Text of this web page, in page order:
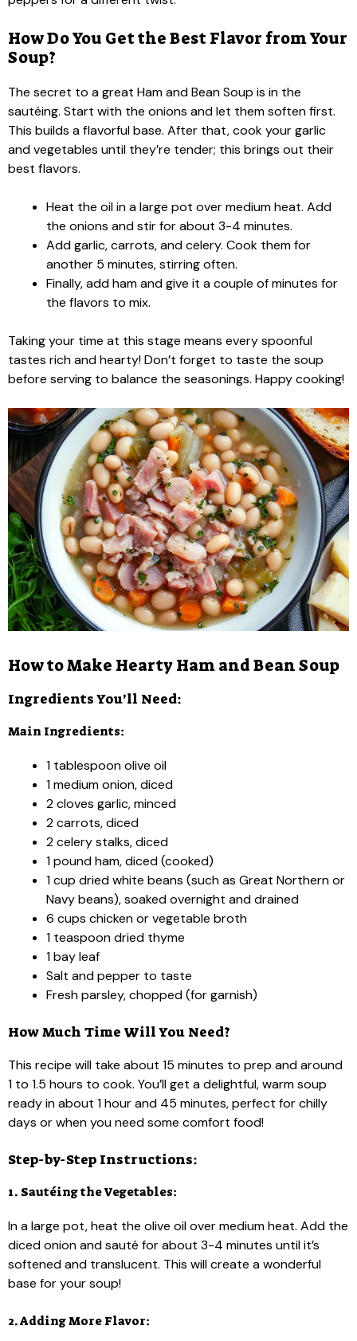
How Do You Get the Best Flavor from Your
Soup?
The secret to a great Ham and Bean Soup is in the
sautéing. Start with the onions and let them soften first.
This builds a flavorful base. After that, cook your garlic
and vegetables until they’re tender; this brings out their
best flavors.
Heat the oil in a large pot over medium heat. Add
the onions and stir for about 3-4 minutes.
Add garlic, carrots, and celery. Cook them for
another 5 minutes, stirring often.
Finally, add ham and give it a couple of minutes for
the flavors to mix.
Taking your time at this stage means every spoonful
tastes rich and hearty! Don’t forget to taste the soup
before serving to balance the seasonings. Happy cooking!
How to Make Hearty Ham and Bean Soup
Ingredients You’ll Need:
Main Ingredients:
1 tablespoon olive oil
1 medium onion, diced
2 cloves garlic, minced
2 carrots, diced
2 celery stalks, diced
1 pound ham, diced (cooked)
1 cup dried white beans (such as Great Northern or
Navy beans), soaked overnight and drained
6 cups chicken or vegetable broth
1 teaspoon dried thyme
1 bay leaf
Salt and pepper to taste
Fresh parsley, chopped (for garnish)
How Much Time Will You Need?
This recipe will take about 15 minutes to prep and around
1 to 1.5 hours to cook. You’ll get a delightful, warm soup
ready in about 1 hour and 45 minutes, perfect for chilly
days or when you need some comfort food!
Step-by-Step Instructions:
1. Sautéing the Vegetables:
In a large pot, heat the olive oil over medium heat. Add the
diced onion and sauté for about 3-4 minutes until it’s
softened and translucent. This will create a wonderful
base for your soup!
2. Adding More Flavor: